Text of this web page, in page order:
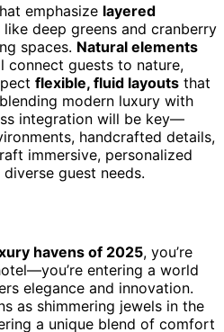
emphasize layered
deep greens and cranberry
spaces. Natural elements
connect guests to nature,
flexible, fluid layouts that
modern luxury with
integration will be key—
handcrafted details,
immersive, personalized
guest needs.
havens of 2025, you’re
entering a world
elegance and innovation.
as shimmering jewels in the
a unique blend of comfort